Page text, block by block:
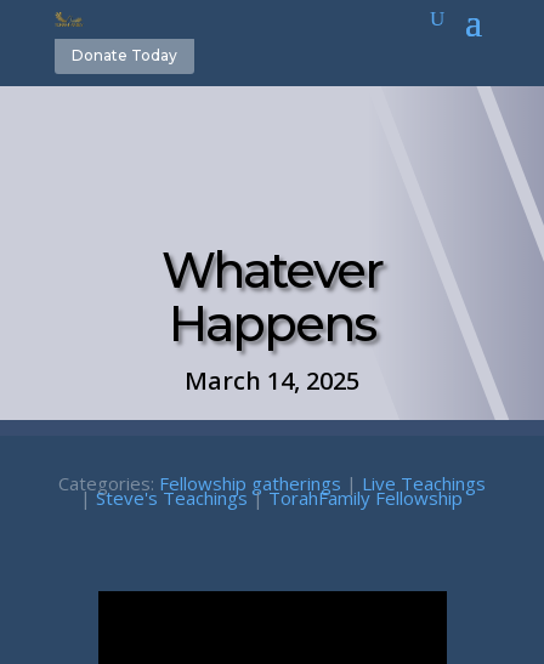
Donate Today
Whatever
Happens
March 14, 2025
Categories: Fellowship gatherings | Live Teachings
|Steve's Teachings |TorahFamily Fellowship